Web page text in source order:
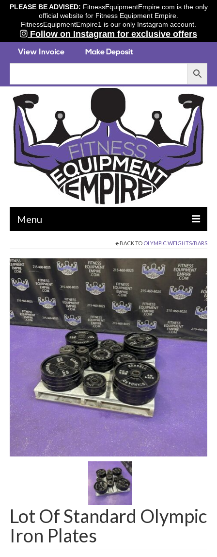
PLEASE BE ADVISED: FitnessEquipmentEmpire.com is the only
official website for Fitness Equipment Empire.
FitnessEquipmentEmpire1 is our only Instagram account.
Follow on Instagram for exclusive offers
Menu
STRENGTH MACHINES
CIRCUITS / GYM PACKAGES
DUMBBELLS
BENCHES / SQUAT RACKS
OLYMPIC WEIGHTS / BARS
MATS / FLOORING
AS IS EQUIPMENT
CARDIO / MISCELLANEOUS
CLEARANCE
SHIPPING QUOTE
SELL YOUR EQUIPMENT
BACK TO OLYMPIC WEIGHTS/BARS
Lot Of Standard Olympic
Iron Plates